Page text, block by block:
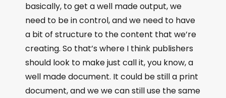
basically, to get a well made output, we
need to be in control, and we need to have
a bit of structure to the content that we’re
creating. So that’s where I think publishers
should look to make just call it, you know, a
well made document. It could be still a print
document, and we we can still use the same